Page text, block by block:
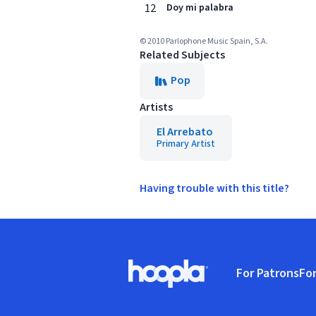
12 Doy mi palabra
© 2010 Parlophone Music Spain, S.A.
Related Subjects
Pop
Artists
El Arrebato
Primary Artist
Having trouble with this title?
Hoopla logo, Go to homepage
For Patrons